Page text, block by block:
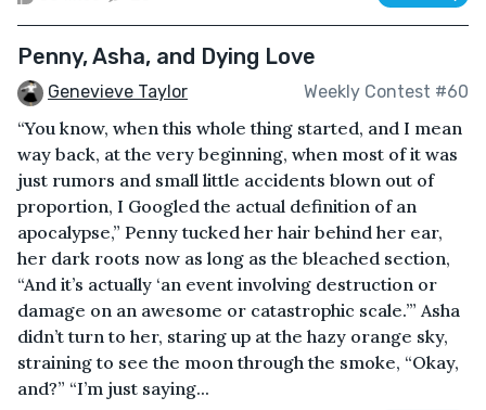
Penny, Asha, and Dying Love
Genevieve Taylor Weekly Contest #60
“You know, when this whole thing started, and I mean
way back, at the very beginning, when most of it was
just rumors and small little accidents blown out of
proportion, I Googled the actual definition of an
apocalypse,” Penny tucked her hair behind her ear,
her dark roots now as long as the bleached section,
“And it’s actually ‘an event involving destruction or
damage on an awesome or catastrophic scale.’” Asha
didn’t turn to her, staring up at the hazy orange sky,
straining to see the moon through the smoke, “Okay,
and?” “I’m just saying...